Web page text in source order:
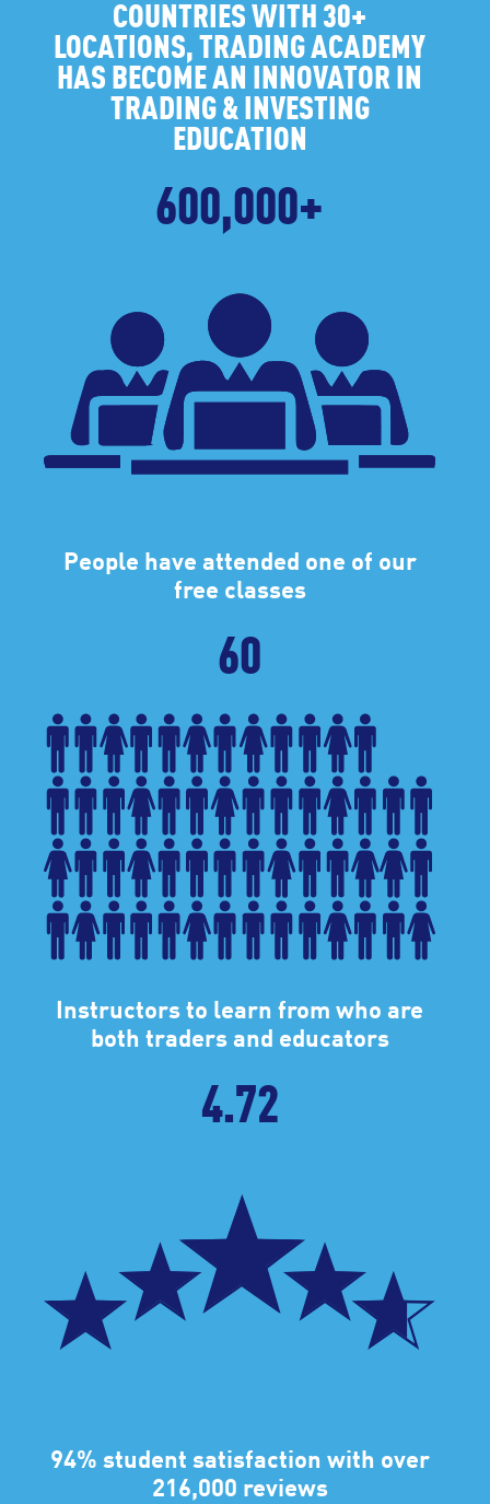
COUNTRIES WITH 30+
LOCATIONS, TRADING ACADEMY
HAS BECOME AN INNOVATOR IN
TRADING & INVESTING
EDUCATION
600,000+
People have attended one of our
free classes
60
Instructors to learn from who are
both traders and educators
4.72
94% student satisfaction with over
216,000 reviews